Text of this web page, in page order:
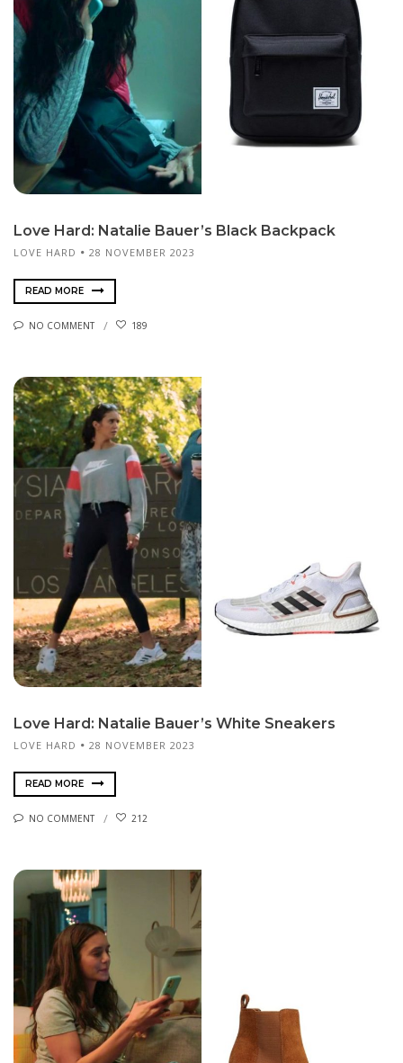
Love Hard: Natalie Bauer’s Black Backpack
LOVE HARD 28 NOVEMBER 2023
READ MORE
NO COMMENT 189
Love Hard: Natalie Bauer’s White Sneakers
LOVE HARD 28 NOVEMBER 2023
READ MORE
NO COMMENT 212